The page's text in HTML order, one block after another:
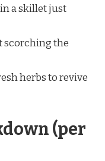
a skillet just
scorching the
herbs to revive
(per